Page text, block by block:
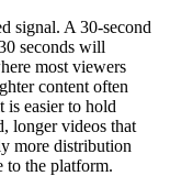
signal. A 30-second
seconds will
most viewers
content often
easier to hold
longer videos that
more distribution
to the platform.